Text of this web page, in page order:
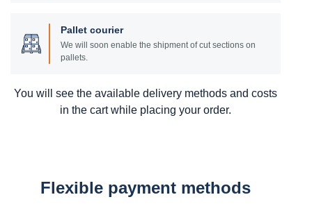
Pallet courier
We will soon enable the shipment of cut sections on
pallets.
You will see the available delivery methods and costs
in the cart while placing your order.
Flexible payment methods